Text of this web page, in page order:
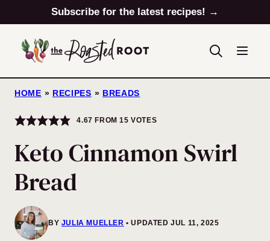
to
content
Subscribe for the latest recipes! →
HOME » RECIPES » BREADS
4.67 FROM15 VOTES
Keto Cinnamon Swirl
Bread
BY JULIA MUELLER UPDATED JUL 11, 2025